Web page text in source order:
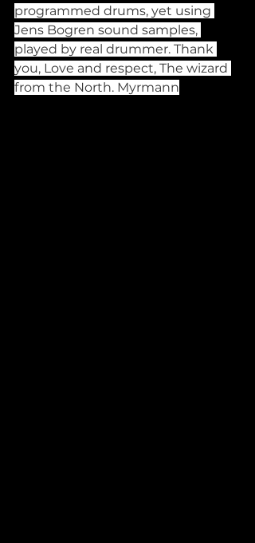
programmed drums, yet using
Jens Bogren sound samples,
played by real drummer. Thank
you, Love and respect, The wizard
from the North. Myrmann